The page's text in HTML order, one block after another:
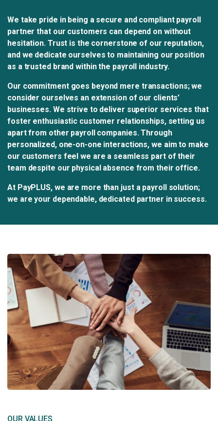
We take pride in being a secure and compliant payroll
partner that our customers can depend on without
hesitation. Trust is the cornerstone of our reputation,
and we dedicate ourselves to maintaining our position
as a trusted brand within the payroll industry.
Our commitment goes beyond mere transactions; we
consider ourselves an extension of our clients’
businesses. We strive to deliver superior services that
foster enthusiastic customer relationships, setting us
apart from other payroll companies. Through
personalized, one-on-one interactions, we aim to make
our customers feel we are a seamless part of their
team despite our physical absence from their office.
At PayPLUS, we are more than just a payroll solution;
we are your dependable, dedicated partner in success.
OUR VALUES